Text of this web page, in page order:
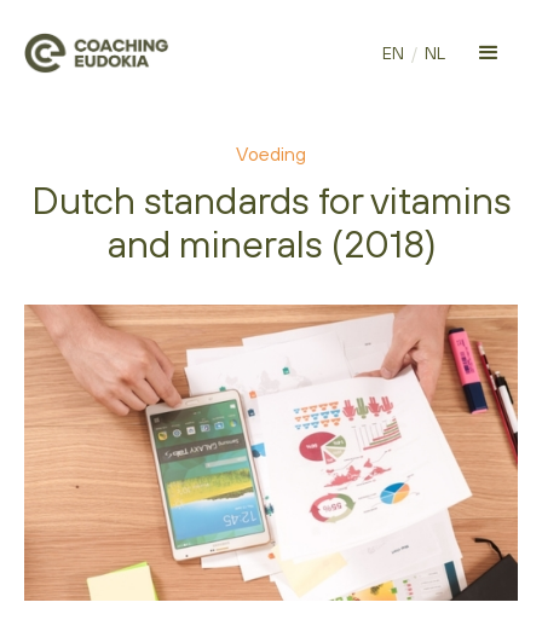
EN / NL
Voeding
Dutch standards for vitamins
and minerals (2018)